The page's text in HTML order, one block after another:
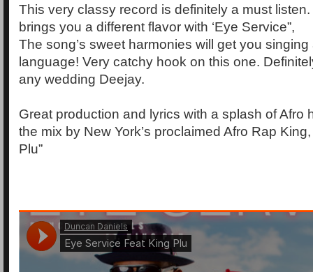
This very classy record is definitely a must
brings you a different flavor with ‘Eye Service”,
The song’s sweet harmonies will get you
language! Very catchy hook on this one.
any wedding Deejay.
Great production and lyrics with a splash of Afro
the mix by New York’s proclaimed Afro Rap
Plu”